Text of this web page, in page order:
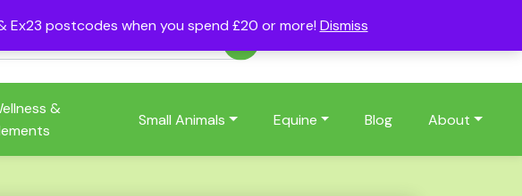
Ex23 postcodes when you spend £20 or more! Dismiss
&
Small Animals Equine Blog About